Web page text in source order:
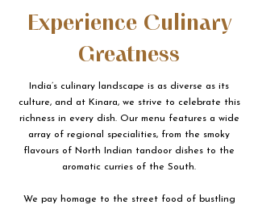
Experience Culinary
Greatness
India’s culinary landscape is as diverse as its
culture, and at Kinara, we strive to celebrate this
richness in every dish. Our menu features a wide
array of regional specialities, from the smoky
flavours of North Indian tandoor dishes to the
aromatic curries of the South.
We pay homage to the street food of bustling